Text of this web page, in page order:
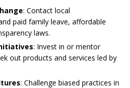
: Contact local
paid family leave, affordable
laws.
: Invest in or mentor
out products and services led by
: Challenge biased practices in